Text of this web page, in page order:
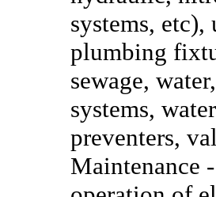
systems,
plumbing
sewage,
systems,
preventers,
Maintenance